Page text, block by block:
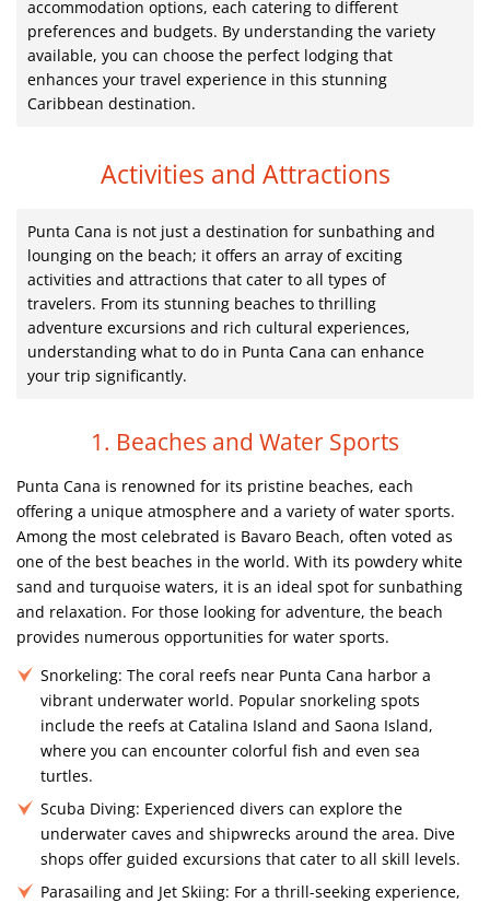
accommodation options, each catering to different
preferences and budgets. By understanding the variety
available, you can choose the perfect lodging that
enhances your travel experience in this stunning
Caribbean destination.
Activities and Attractions
Punta Cana is not just a destination for sunbathing and
lounging on the beach; it offers an array of exciting
activities and attractions that cater to all types of
travelers. From its stunning beaches to thrilling
adventure excursions and rich cultural experiences,
understanding what to do in Punta Cana can enhance
your trip significantly.
1. Beaches and Water Sports
Punta Cana is renowned for its pristine beaches, each
offering a unique atmosphere and a variety of water sports.
Among the most celebrated is Bavaro Beach, often voted as
one of the best beaches in the world. With its powdery white
sand and turquoise waters, it is an ideal spot for sunbathing
and relaxation. For those looking for adventure, the beach
provides numerous opportunities for water sports.
Snorkeling: The coral reefs near Punta Cana harbor a
vibrant underwater world. Popular snorkeling spots
include the reefs at Catalina Island and Saona Island,
where you can encounter colorful fish and even sea
turtles.
Scuba Diving: Experienced divers can explore the
underwater caves and shipwrecks around the area. Dive
shops offer guided excursions that cater to all skill levels.
Parasailing and Jet Skiing: For a thrill-seeking experience,